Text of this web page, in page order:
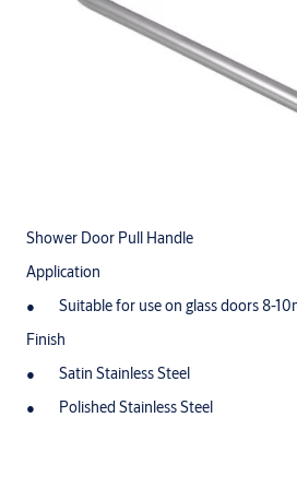
Shower Door Pull Handle
Application
Suitable for use on glass doors 8-
Finish
Satin Stainless Steel
Polished Stainless Steel